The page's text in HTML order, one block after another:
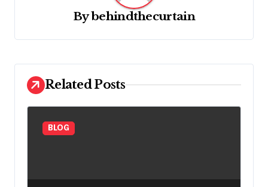
a
i
o
Bybehindthecurtain
Related Posts
BLOG